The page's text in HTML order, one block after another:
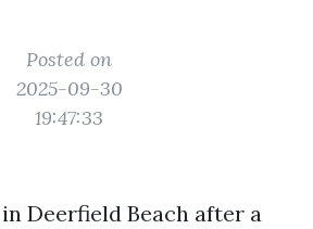
Posted on
2025-09-30
19:47:33
Deerfield Beach after a